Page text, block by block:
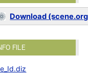
Download
FILE